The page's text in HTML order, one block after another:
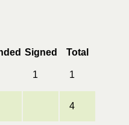
Signed Total
1 1
4